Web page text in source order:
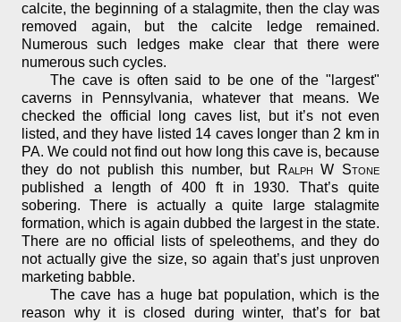
calcite, the beginning of a stalagmite, then the clay was
removed again, but the calcite ledge remained.
Numerous such ledges make clear that there were
numerous such cycles.
The cave is often said to be one of the "largest"
caverns in Pennsylvania, whatever that means. We
checked the official long caves list, but it’s not even
listed, and they have listed 14 caves longer than 2 km in
PA. We could not find out how long this cave is, because
they do not publish this number, but Ralph W Stone
published a length of 400 ft in 1930. That’s quite
sobering. There is actually a quite large stalagmite
formation, which is again dubbed the largest in the state.
There are no official lists of speleothems, and they do
not actually give the size, so again that’s just unproven
marketing babble.
The cave has a huge bat population, which is the
reason why it is closed during winter, that’s for bat